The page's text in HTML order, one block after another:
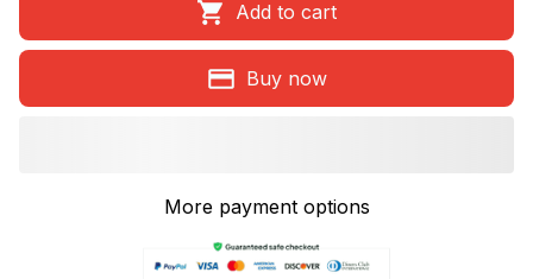
Add to cart
Buy now
More payment options